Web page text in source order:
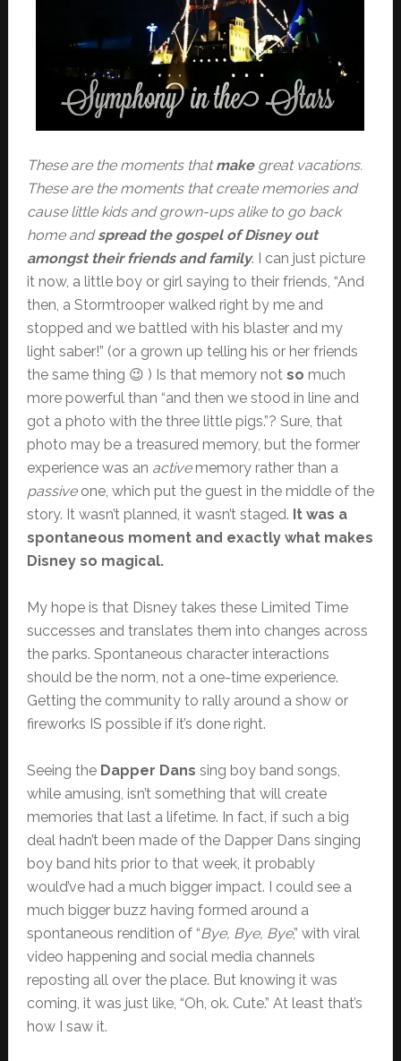
These are the moments thatmakegreat vacations.
These are the moments that create memories and
cause little kids and grown-ups alike to go back
home andspread the gospel of Disney out
amongst their friends and family. I can just picture
it now, a little boy or girl saying to their friends, “And
then, a Stormtrooper walked right by me and
stopped and we battled with his blaster and my
light saber!” (or a grown up telling his or her friends
the same thing 😉 ) Is that memory not so much
more powerful than “and then we stood in line and
got a photo with the three little pigs.”? Sure, that
photo may be a treasured memory, but the former
experience was an activememory rather than a
passiveone, which put the guest in the middle of the
story. It wasn’t planned, it wasn’t staged. It was a
spontaneous moment and exactly what makes
Disney so magical.
My hope is that Disney takes these Limited Time
successes and translates them into changes across
the parks. Spontaneous character interactions
should be the norm, not a one-time experience.
Getting the community to rally around a show or
fireworks IS possible if it’s done right.
Seeing the Dapper Dans sing boy band songs,
while amusing, isn’t something that will create
memories that last a lifetime. In fact, if such a big
deal hadn’t been made of the Dapper Dans singing
boy band hits prior to that week, it probably
would’ve had a much bigger impact. I could see a
much bigger buzz having formed around a
spontaneous rendition of “Bye, Bye, Bye,” with viral
video happening and social media channels
reposting all over the place. But knowing it was
coming, it was just like, “Oh, ok. Cute.” At least that’s
how I saw it.